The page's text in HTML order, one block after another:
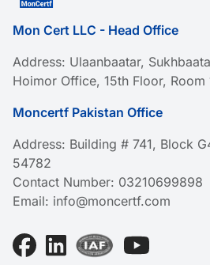
Mon Cert LLC - Head Office
Address: Ulaanbaatar,
Hoimor Office, 15th Floor, Room
Moncertf Pakistan Office
Address: Building # 741, Block
54782
Contact Number: 03210699898
Email: info@moncertf.com